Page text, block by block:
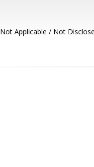
Not Applicable / Not